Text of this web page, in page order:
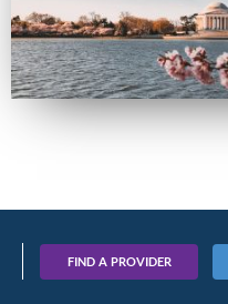
FIND A PROVIDER